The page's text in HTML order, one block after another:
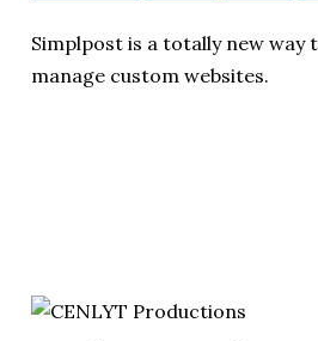
Simplpost is a totally new way
manage custom websites.